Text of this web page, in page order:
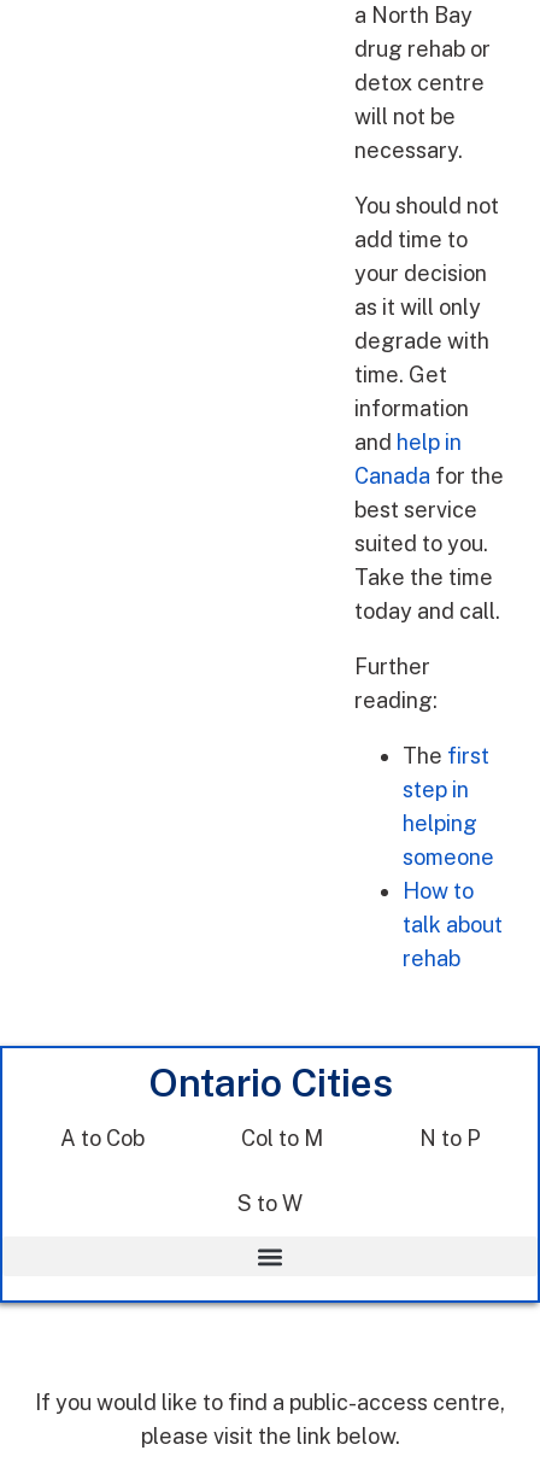
a North Bay
drug rehab or
detox centre
will not be
necessary.
You should not
add time to
your decision
as it will only
degrade with
time. Get
information
and help in
Canada for the
best service
suited to you.
Take the time
today and call.
Further
reading:
The first
step in
helping
someone
How to
talk about
rehab
Ontario Cities
A to Cob Col to M N to P
S to W
If you would like to find a public-access centre,
please visit the link below.